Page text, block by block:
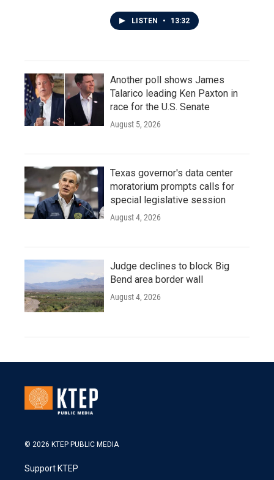
LISTEN • 13:32
Another poll shows James
Talarico leading Ken Paxton in
race for the U.S. Senate
August 5, 2026
Texas governor's data center
moratorium prompts calls for
special legislative session
August 4, 2026
Judge declines to block Big
Bend area border wall
August 4, 2026
© 2026 KTEP PUBLIC MEDIA
Support KTEP